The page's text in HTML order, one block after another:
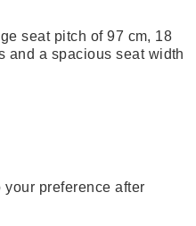
seat pitch of 97 cm, 18
and a spacious seat width
preference after